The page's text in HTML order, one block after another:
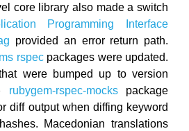
core library also made a switch
Programming Interface
provided an error return path.
rspecpackages were updated.
were bumped up to version
rubygem-rspec-mockspackage
diff output when diffing keyword
Macedonian translations